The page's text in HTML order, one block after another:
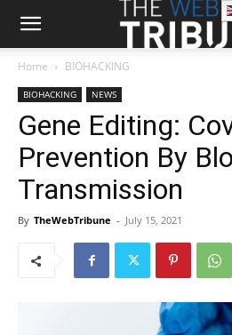
Home BIOHACKING
BIOHACKING NEWS
Gene Editing:
Prevention By
Transmission
By TheWebTribune - July 15, 2021